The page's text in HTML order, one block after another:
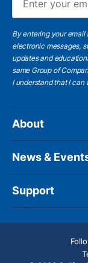
By entering your email
electronic messages,
updates and
same Group of
I understandthat I can
About
News &
Support